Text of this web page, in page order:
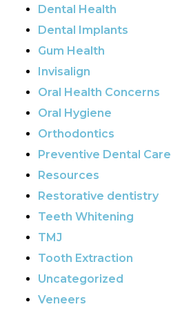
Dental Health
Dental Implants
Gum Health
Invisalign
Oral Health Concerns
Oral Hygiene
Orthodontics
Preventive Dental Care
Resources
Restorative dentistry
Teeth Whitening
TMJ
Tooth Extraction
Uncategorized
Veneers